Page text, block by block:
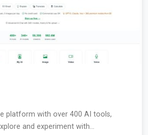
platform with over 400 AI tools,
and experiment with...